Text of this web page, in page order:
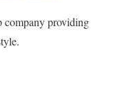
company providing